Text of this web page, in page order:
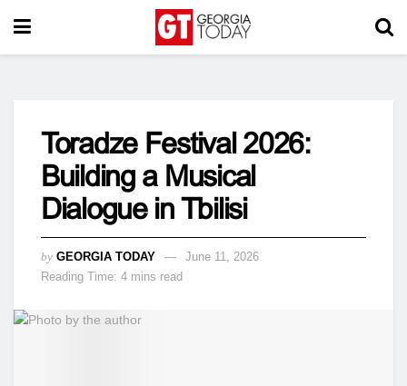
Toradze Festival 2026:
Building a Musical
Dialogue in Tbilisi
by GEORGIA TODAY
June 11, 2026
Reading Time: 4 mins read